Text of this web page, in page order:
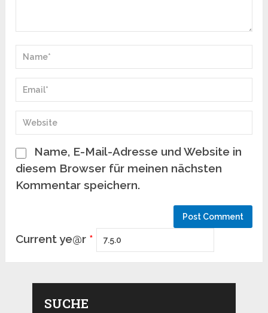
Name, E-Mail-Adresse und Website in
diesem Browser für meinen nächsten
Kommentar speichern.
Current ye@r *
SUCHE